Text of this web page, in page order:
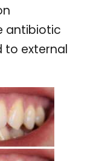
antibiotic
to external